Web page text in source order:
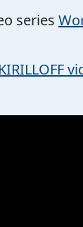
series